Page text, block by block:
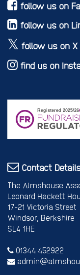
follow us on
follow us on
follow us on X
find us on
Contact
The Almshouse
Leonard Hackett
17-21 Victoria Street
Windsor, Berkshire
SL4 1HE
01344 452922